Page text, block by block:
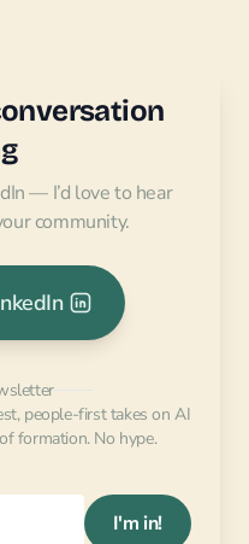
— I’d love to hear
community.
people-first takes on AI
formation. No hype.
I'm in!